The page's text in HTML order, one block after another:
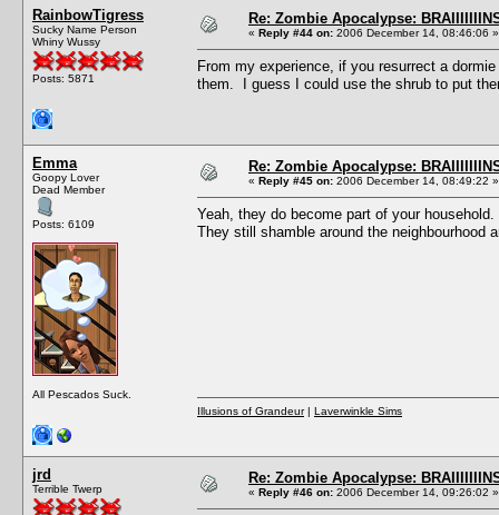
RainbowTigress
Sucky Name Person
Whiny Wussy
Posts: 5871
Re: Zombie Apocalypse:
« Reply #44 on: 2006 December 14, 08:46:06 »
From my experience, if you resurrect a
them. I guess I could use the shrub to put
Emma
Goopy Lover
Dead Member
Posts: 6109
All Pescados Suck.
Re: Zombie Apocalypse:
« Reply #45 on: 2006 December 14, 08:49:22 »
Yeah, they do become part of your
They still shamble around the neighbourhood
Illusions of Grandeur| Laverwinkle Sims
jrd
Terrible Twerp
Re: Zombie Apocalypse:
« Reply #46 on: 2006 December 14, 09:26:02 »